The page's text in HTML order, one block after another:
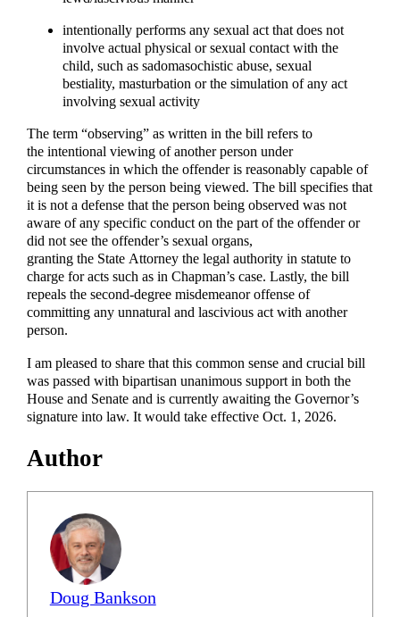
intentionally performs any sexual act that does not
involve actual physical or sexual contact with the
child, such as sadomasochistic abuse, sexual
bestiality, masturbation or the simulation of any act
involving sexual activity
The term “observing” as written in the bill refers to
the intentional viewing of another person under
circumstances in which the offender is reasonably capable of
being seen by the person being viewed. The bill specifies that
it is not a defense that the person being observed was not
aware of any specific conduct on the part of the offender or
did not see the offender’s sexual organs,
granting the State Attorney the legal authority in statute to
charge for acts such as in Chapman’s case. Lastly, the bill
repeals the second-degree misdemeanor offense of
committing any unnatural and lascivious act with another
person.
I am pleased to share that this common sense and crucial bill
was passed with bipartisan unanimous support in both the
House and Senate and is currently awaiting the Governor’s
signature into law. It would take effective Oct. 1, 2026.
Author
Doug Bankson